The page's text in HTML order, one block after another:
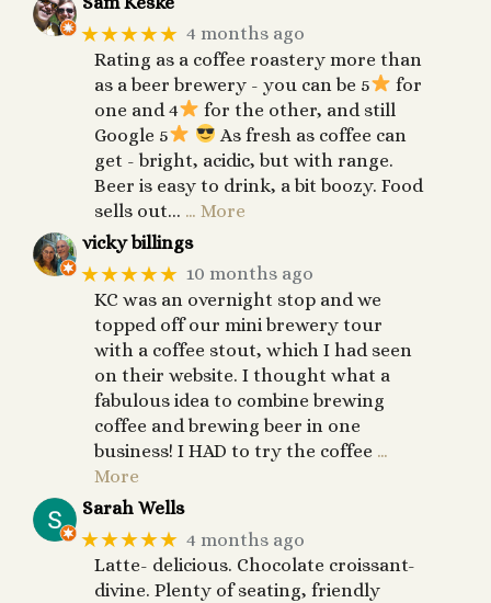
★★★★★ 4 months ago
Rating as a coffee roastery more than
as a beer brewery - you can be 5
for
one and 4
for the other, and still
Google 5
As fresh as coffee can
get - bright, acidic, but with range.
Beer is easy to drink, a bit boozy. Food
sells out... … More
vicky billings
★★★★★ 10 months ago
KC was an overnight stop and we
topped off our mini brewery tour
with a coffee stout, which I had seen
on their website. I thought what a
fabulous idea to combine brewing
coffee and brewing beer in one
business! I HAD to try the coffee …
More
Sarah Wells
★★★★★ 4 months ago
Latte- delicious. Chocolate croissant-
divine. Plenty of seating, friendly